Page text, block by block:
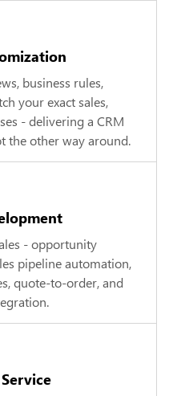
business rules,
your exact sales,
- delivering a CRM
the other way around.
- opportunity
pipeline automation,
quote-to-order, and